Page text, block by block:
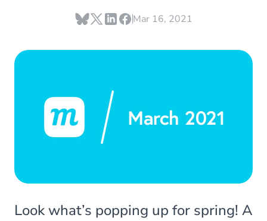
Mar 16, 2021
Look what’s popping up for spring! A